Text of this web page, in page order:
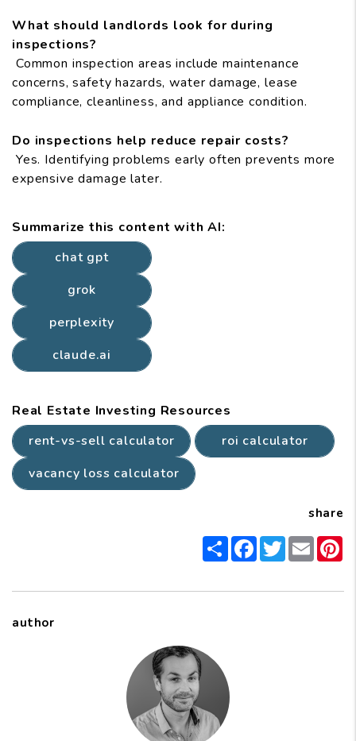
What should landlords look for during
inspections?
Common inspection areas include maintenance
concerns, safety hazards, water damage, lease
compliance, cleanliness, and appliance condition.
Do inspections help reduce repair costs?
Yes. Identifying problems early often prevents more
expensive damage later.
Summarize this content with AI:
chat gpt
grok
perplexity
claude.ai
Real Estate Investing Resources
rent-vs-sell calculator
roi calculator
vacancy loss calculator
share
ShareFacebook
Twitter
Email
author